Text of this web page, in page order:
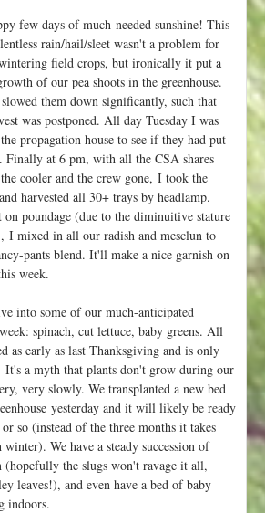
few days of much-needed sunshine! This
rain/hail/sleet wasn't a problem for
field crops, but ironically it put a
of our pea shoots in the greenhouse.
them down significantly, such that
was postponed. All day Tuesday I was
propagation house to see if they had put
Finally at 6 pm, with all the CSA shares
cooler and the crew gone, I took the
harvested all 30+ trays by headlamp.
on poundage (due to the diminuitive stature
I mixed in all our radish and mesclun to
pants blend. It'll make a nice garnish on
week.
into some of our much-anticipated
spinach, cut lettuce, baby greens. All
as early as last Thanksgiving and is only
It's a myth that plants don't grow during our
very slowly. We transplanted a new bed
yesterday and it will likely be ready
so (instead of the three months it takes
We have a steady succession of
(hopefully the slugs won't ravage it all,
leaves!), and even have a bed of baby
indoors.